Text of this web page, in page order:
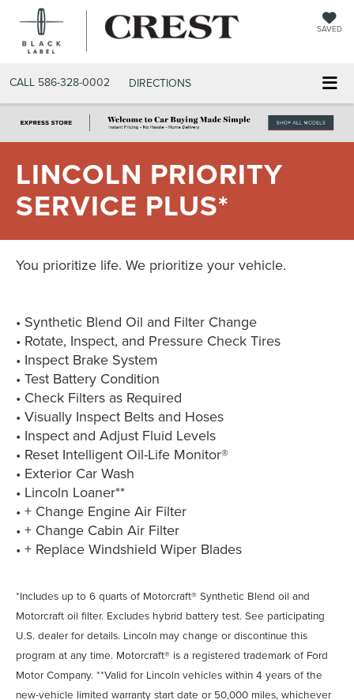
SAVED
CALL 586-328-0002 DIRECTIONS
LINCOLN PRIORITY
SERVICE PLUS*
You prioritize life. We prioritize your vehicle.
• Synthetic Blend Oil and Filter Change
• Rotate, Inspect, and Pressure Check Tires
• Inspect Brake System
• Test Battery Condition
• Check Filters as Required
• Visually Inspect Belts and Hoses
• Inspect and Adjust Fluid Levels
• Reset Intelligent Oil-Life Monitor®
• Exterior Car Wash
• Lincoln Loaner**
• + Change Engine Air Filter
• + Change Cabin Air Filter
• + Replace Windshield Wiper Blades
*Includes up to 6 quarts of Motorcraft® Synthetic Blend oil and
Motorcraft oil filter. Excludes hybrid battery test. See participating
U.S. dealer for details. Lincoln may change or discontinue this
program at any time. Motorcraft® is a registered trademark of Ford
Motor Company. **Valid for Lincoln vehicles within 4 years of the
new-vehicle limited warranty start date or 50,000 miles, whichever